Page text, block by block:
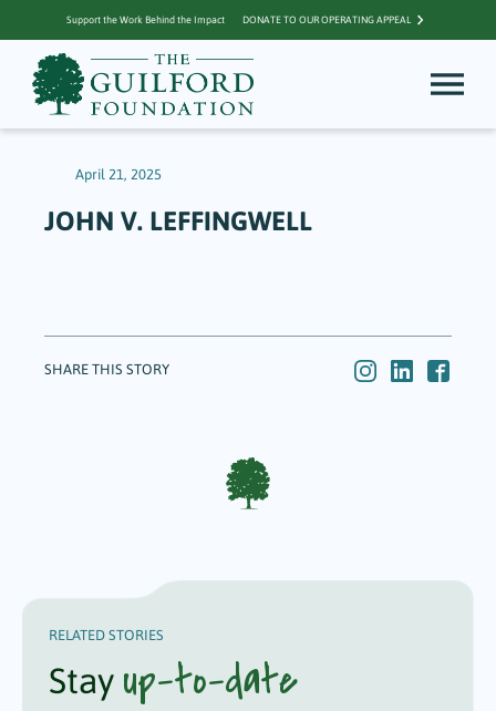
Support the Work Behind the Impact DONATE TO OUR OPERATING APPEAL
April 21, 2025
JOHN V. LEFFINGWELL
SHARE THIS STORY
RELATED STORIES
Stay up-to-date